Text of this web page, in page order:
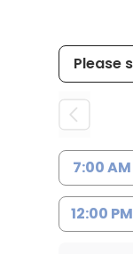
7:00 AM
12:00 PM